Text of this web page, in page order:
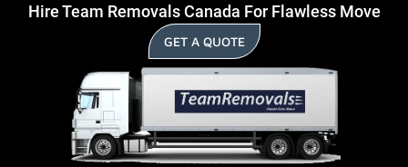
Hire Team Removals Canada For Flawless Move
GET A QUOTE